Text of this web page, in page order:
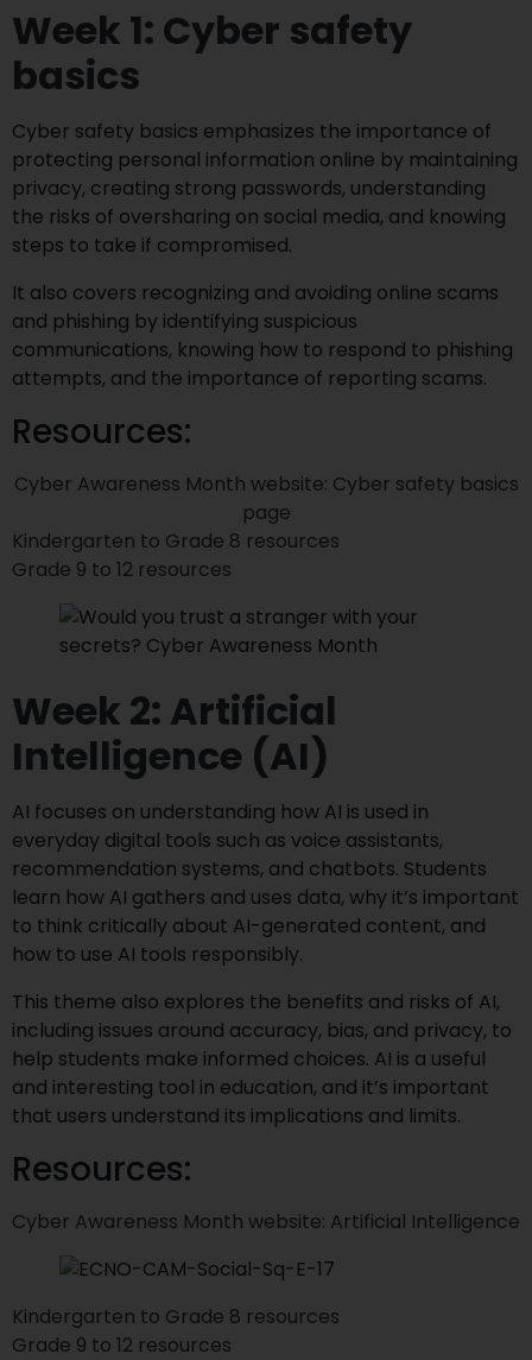
Week 1: Cyber safety
basics
Cyber safety basics emphasizes the importance of
protecting personal information online by maintaining
privacy, creating strong passwords, understanding
the risks of oversharing on social media, and knowing
steps to take if compromised.
It also covers recognizing and avoiding online scams
and phishing by identifying suspicious
communications, knowing how to respond to phishing
attempts, and the importance of reporting scams.
Resources:
Cyber Awareness Month website: Cyber safety basics
page
Kindergarten to Grade 8 resources
Grade 9 to 12 resources
Week 2: Artificial
Intelligence (AI)
AI focuses on understanding how AI is used in
everyday digital tools such as voice assistants,
recommendation systems, and chatbots. Students
learn how AI gathers and uses data, why it’s important
to think critically about AI-generated content, and
how to use AI tools responsibly.
This theme also explores the benefits and risks of AI,
including issues around accuracy, bias, and privacy, to
help students make informed choices. AI is a useful
and interesting tool in education, and it’s important
that users understand its implications and limits.
Resources:
Cyber Awareness Month website: Artificial Intelligence
Kindergarten to Grade 8 resources
Grade 9 to 12 resources